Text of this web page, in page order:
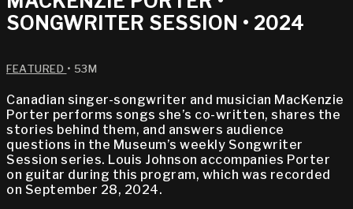
SONGWRITER SESSION • 2024
FEATURED • 53M
Canadian singer-songwriter and musician MacKenzie
Porter performs songs she’s co-written, shares the
stories behind them, and answers audience
questions in the Museum’s weekly Songwriter
Session series. Louis Johnson accompanies Porter
on guitar during this program, which was recorded
on September 28, 2024.